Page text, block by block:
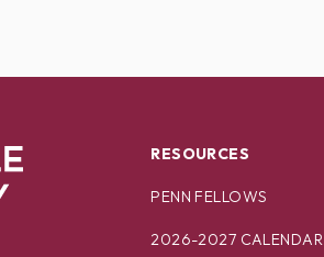
RESOURCES
PENN FELLOWS
2026-2027 CALENDAR